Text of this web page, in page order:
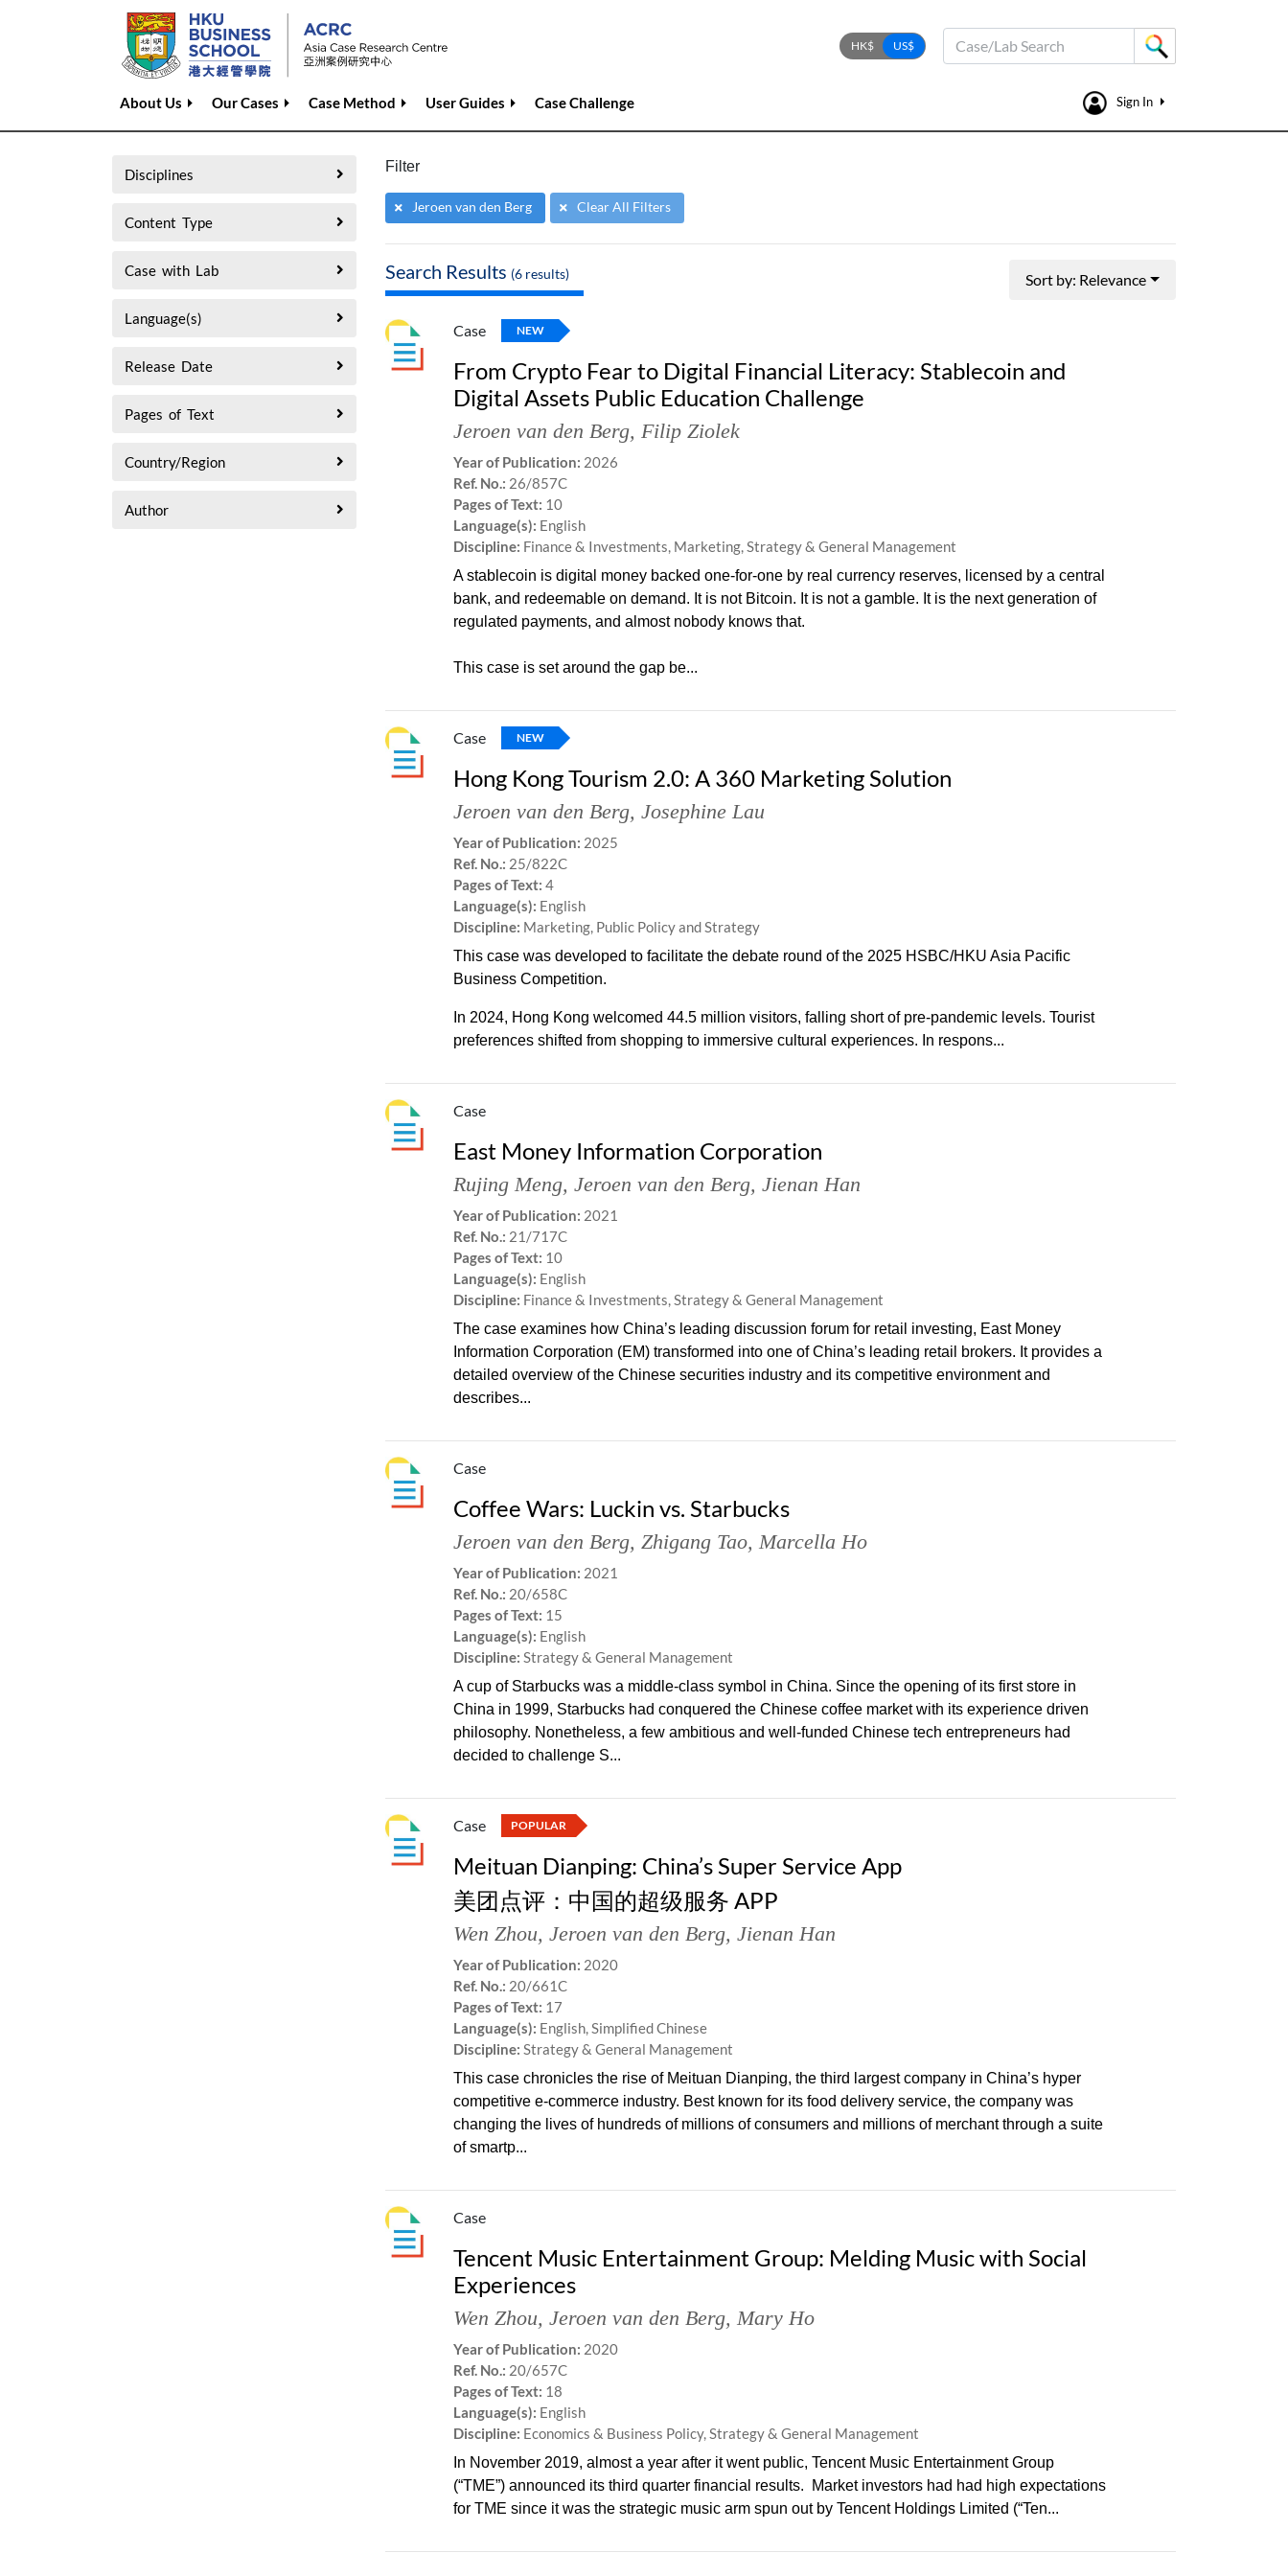
Case/Lab Search
About Us Our Cases Case Method User Guides Case Challenge Sign In
Disciplines
Content Type
Case with Lab
Language(s)
Release Date
Pages of Text
Country/Region
Author
Filter
Jeroen van den Berg Clear All Filters
Search Results (6 results) Sort by: Relevance
Case NEW
From Crypto Fear to Digital Financial Literacy: Stablecoin and
Digital Assets Public Education Challenge
Jeroen van den Berg,Filip Ziolek
Year of Publication: 2026
Ref. No.: 26/857C
Pages of Text: 10
Language(s): English
Discipline: Finance & Investments, Marketing, Strategy & General Management
A stablecoin is digital money backed one-for-one by real currency reserves, licensed by a central
bank, and redeemable on demand. It is not Bitcoin. It is not a gamble. It is the next generation of
regulated payments, and almost nobody knows that.
This case is set around the gap be...
Case NEW
Hong Kong Tourism 2.0: A 360 Marketing Solution
Jeroen van den Berg,Josephine Lau
Year of Publication: 2025
Ref. No.: 25/822C
Pages of Text: 4
Language(s): English
Discipline: Marketing, Public Policy and Strategy
This case was developed to facilitate the debate round of the 2025 HSBC/HKU Asia Pacific
Business Competition.
In 2024, Hong Kong welcomed 44.5 million visitors, falling short of pre-pandemic levels. Tourist
preferences shifted from shopping to immersive cultural experiences. In respons...
Case
East Money Information Corporation
Rujing Meng,Jeroen van den Berg,Jienan Han
Year of Publication: 2021
Ref. No.: 21/717C
Pages of Text: 10
Language(s): English
Discipline: Finance & Investments, Strategy & General Management
The case examines how China’s leading discussion forum for retail investing, East Money
Information Corporation (EM) transformed into one of China’s leading retail brokers. It provides a
detailed overview of the Chinese securities industry and its competitive environment and
describes...
Case
Coffee Wars: Luckin vs. Starbucks
Jeroen van den Berg,Zhigang Tao,Marcella Ho
Year of Publication: 2021
Ref. No.: 20/658C
Pages of Text: 15
Language(s): English
Discipline: Strategy & General Management
A cup of Starbucks was a middle-class symbol in China. Since the opening of its first store in
China in 1999, Starbucks had conquered the Chinese coffee market with its experience driven
philosophy. Nonetheless, a few ambitious and well-funded Chinese tech entrepreneurs had
decided to challenge S...
Case POPULAR
Meituan Dianping: China’s Super Service App
美团点评：中国的超级服务 APP
Wen Zhou,Jeroen van den Berg,Jienan Han
Year of Publication: 2020
Ref. No.: 20/661C
Pages of Text: 17
Language(s): English, Simplified Chinese
Discipline: Strategy & General Management
This case chronicles the rise of Meituan Dianping, the third largest company in China’s hyper
competitive e-commerce industry. Best known for its food delivery service, the company was
changing the lives of hundreds of millions of consumers and millions of merchant through a suite
of smartp...
Case
Tencent Music Entertainment Group: Melding Music with Social
Experiences
Wen Zhou,Jeroen van den Berg,Mary Ho
Year of Publication: 2020
Ref. No.: 20/657C
Pages of Text: 18
Language(s): English
Discipline: Economics & Business Policy, Strategy & General Management
In November 2019, almost a year after it went public, Tencent Music Entertainment Group
(“TME”) announced its third quarter financial results. Market investors had had high expectations
for TME since it was the strategic music arm spun out by Tencent Holdings Limited (“Ten...